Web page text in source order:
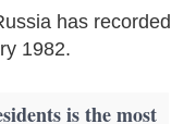
has recorded
1982.
is the most